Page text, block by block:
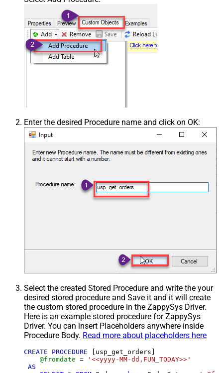
Enter the desired Procedure name and click on OK:
Select the created Stored Procedure and write the your
desired stored procedure and Save it and it will create
the custom stored procedure in the ZappySys Driver.
Here is an example stored procedure for ZappySys
Driver. You can insert Placeholders anywhere inside
Procedure Body. Read more about placeholders here
CREATE PROCEDURE [usp_get_orders]
@fromdate =
'<<yyyy-MM-dd,FUN_TODAY>>'
AS